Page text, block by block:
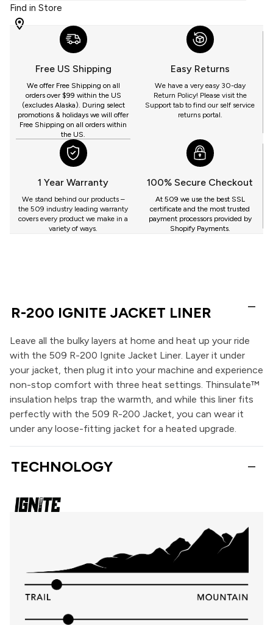
Find in Store
WITH
YOU
GET
Free US Shipping
We offer Free Shipping on all
orders over $99 within the US
(excludes Alaska). During select
promotions & holidays we will offer
Free Shipping on all orders within
the US.
Easy Returns
We have a very easy 30-day
Return Policy! Please visit the
Support tab to find our self service
returns portal.
1 Year Warranty
We stand behind our products –
the 509 industry leading warranty
covers every product we make in a
variety of ways.
100% Secure Checkout
At 509 we use the best SSL
certificate and the most trusted
payment processors provided by
Shopify Payments.
R-200 IGNITE JACKET LINER
Leave all the bulky layers at home and heat up your ride
with the 509 R-200 Ignite Jacket Liner. Layer it under
your jacket, then plug it into your machine and experience
non-stop comfort with three heat settings. Thinsulate™
insulation helps trap the warmth, and while this liner fits
perfectly with the 509 R-200 Jacket, you can wear it
under any loose-fitting jacket for a heated upgrade.
TECHNOLOGY